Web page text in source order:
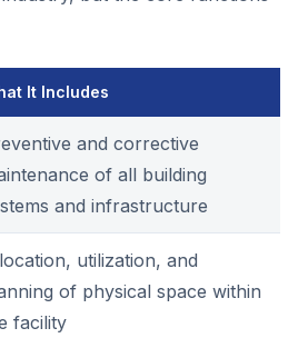
It Includes
and corrective
of all building
and infrastructure
utilization, and
of physical space within
facility